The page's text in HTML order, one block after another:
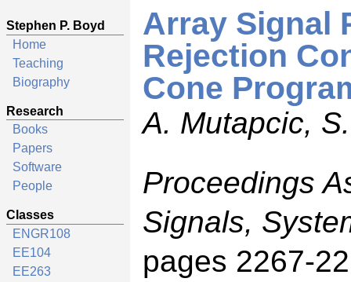
Stephen P. Boyd
Home
Teaching
Biography
Research
Books
Papers
Software
People
Classes
ENGR108
EE104
EE263
Array Signal
Rejection
Cone
A. Mutapcic,
Proceedings
Signals,
pages 2267-